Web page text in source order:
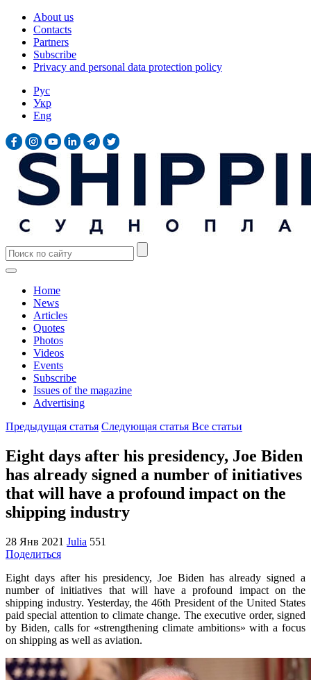
About us
Contacts
Partners
Subscribe
Privacy and personal data protection policy
Рус
Укр
Eng
Home
News
Articles
Quotes
Photos
Videos
Events
Subscribe
Issues of the magazine
Advertising
Предыдущая статья Следующая статья Все статьи
Eight days after his presidency, Joe Biden
has already signed a number of initiatives
that will have a profound impact on the
shipping industry
28 Янв 2021 Julia 551
Поделиться
Eight days after his presidency, Joe Biden has already signed a
number of initiatives that will have a profound impact on the
shipping industry. Yesterday, the 46th President of the United States
paid special attention to climate change. The executive order, signed
by Biden, calls for «strengthening climate ambitions» with a focus
on shipping as well as aviation.